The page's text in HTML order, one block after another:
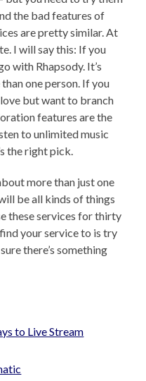
the bad features of
are pretty similar. At
I will say this: If you
with Rhapsody. It’s
one person. If you
but want to branch
features are the
to unlimited music
the right pick.
more than just one
be all kinds of things
these services for thirty
your service to is try
there’s something
to Live Stream